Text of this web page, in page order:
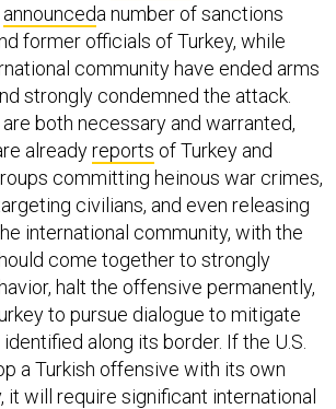
announceda number of sanctions
former officials of Turkey, while
community have ended arms
strongly condemned the attack.
both necessary and warranted,
alreadyreports of Turkey and
committing heinous war crimes,
civilians, and even releasing
international community, with the
come together to strongly
halt the offensive permanently,
to pursue dialogue to mitigate
along its border. If the U.S.
a Turkish offensive with its own
it will require significant international